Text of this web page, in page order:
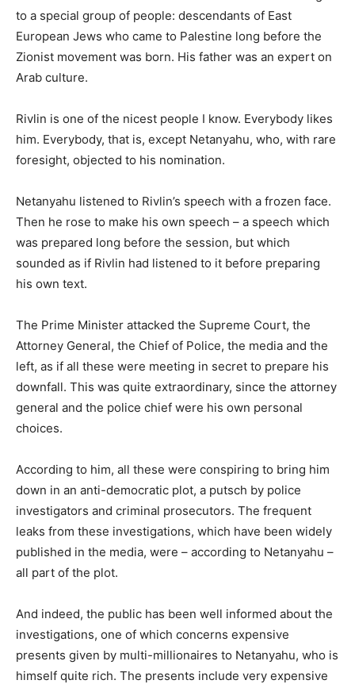
to a special group of people: descendants of East
European Jews who came to Palestine long before the
Zionist movement was born. His father was an expert on
Arab culture.
Rivlin is one of the nicest people I know. Everybody likes
him. Everybody, that is, except Netanyahu, who, with rare
foresight, objected to his nomination.
Netanyahu listened to Rivlin’s speech with a frozen face.
Then he rose to make his own speech – a speech which
was prepared long before the session, but which
sounded as if Rivlin had listened to it before preparing
his own text.
The Prime Minister attacked the Supreme Court, the
Attorney General, the Chief of Police, the media and the
left, as if all these were meeting in secret to prepare his
downfall. This was quite extraordinary, since the attorney
general and the police chief were his own personal
choices.
According to him, all these were conspiring to bring him
down in an anti-democratic plot, a putsch by police
investigators and criminal prosecutors. The frequent
leaks from these investigations, which have been widely
published in the media, were – according to Netanyahu –
all part of the plot.
And indeed, the public has been well informed about the
investigations, one of which concerns expensive
presents given by multi-millionaires to Netanyahu, who is
himself quite rich. The presents include very expensive